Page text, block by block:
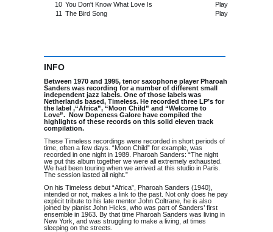
10 You Don't Know What Love Is
Play
11 The Bird Song Play
INFO
Between 1970 and 1995, tenor saxophone player Pharoah
Sanders was recording for a number of different small
independent jazz labels. One of those labels was
Netherlands based, Timeless. He recorded three LP’s for
the label ,“Africa”, “Moon Child” and “Welcome to
Love”. Now Dopeness Galore have compiled the
highlights of these records on this solid eleven track
compilation.
These Timeless recordings were recorded in short periods of
time, often a few days. “Moon Child” for example, was
recorded in one night in 1989. Pharoah Sanders: “The night
we put this album together we were all extremely exhausted.
We had been touring when we arrived at this studio in Paris.
The session lasted all night.”
On his Timeless debut “Africa”, Pharoah Sanders (1940),
intended or not, makes a link to the past. Not only does he pay
explicit tribute to his late mentor John Coltrane, he is also
joined by pianist John Hicks, who was part of Sanders’ first
ensemble in 1963. By that time Pharoah Sanders was living in
New York, and was struggling to make a living, at times
sleeping on the streets.